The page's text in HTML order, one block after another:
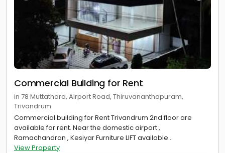
Commercial Building for Rent
in 78 Muttathara, Airport Road, Thiruvananthapuram,
Trivandrum
Commercial building for Rent Trivandrum 2nd floor are
available for rent. Near the domestic airport ,
Ramachandran , Kesiyar Furniture LIFT available...
View Property